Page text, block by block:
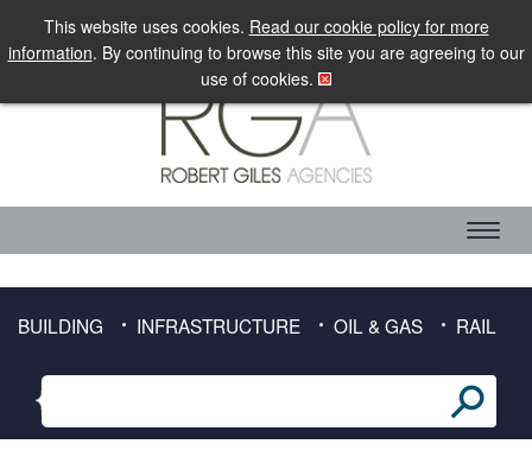
This website uses cookies. Read our cookie policy for more
information. By continuing to browse this site you are agreeing to our
use of cookies.
LOGIN MOBILE SITE
TIMESHEET DOWNLOAD
BUILDING INFRASTRUCTURE OIL & GAS RAIL